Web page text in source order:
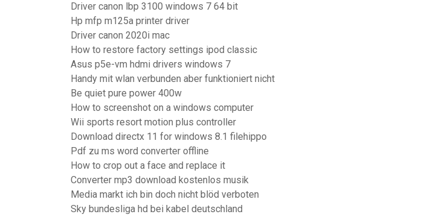
Driver canon lbp 3100 windows 7 64 bit
Hp mfp m125a printer driver
Driver canon 2020i mac
How to restore factory settings ipod classic
Asus p5e-vm hdmi drivers windows 7
Handy mit wlan verbunden aber funktioniert nicht
Be quiet pure power 400w
How to screenshot on a windows computer
Wii sports resort motion plus controller
Download directx 11 for windows 8.1 filehippo
Pdf zu ms word converter offline
How to crop out a face and replace it
Converter mp3 download kostenlos musik
Media markt ich bin doch nicht blöd verboten
Sky bundesliga hd bei kabel deutschland